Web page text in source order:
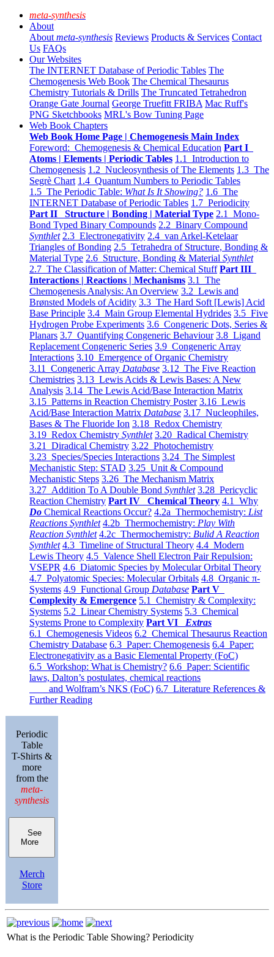
meta-synthesis
About
About meta-synthesis Reviews Products & Services Contact
Us FAQs
Our Websites
The INTERNET Database of Periodic Tables The
Chemogenesis Web Book The Chemical Thesaurus
Chemistry Tutorials & Drills The Truncated Tetrahedron
Orange Gate Journal George Truefitt FRIBA Mac Ruff's
PNG Sketchbooks MRL's Bow Tuning Page
Web Book Chapters
Web Book Home Page | Chemogenesis Main Index
Foreword: Chemogenesis & Chemical Education Part I
Atoms | Elements | Periodic Tables 1.1 Introduction to
Chemogenesis 1.2 Nucleosynthesis of The Elements 1.3 The
Segrè Chart 1.4 Quantum Numbers to Periodic Tables
1.5 The Periodic Table: What Is It Showing? 1.6 The
INTERNET Database of Periodic Tables 1.7 Periodicity
Part II Structure | Bonding | Material Type 2.1 Mono-
Bond Typed Binary Compounds 2.2 Binary Compound
Synthlet 2.3 Electronegativity 2.4 van Arkel-Ketelaar
Triangles of Bonding 2.5 Tetrahedra of Structure, Bonding &
Material Type 2.6 Structure, Bonding & Material Synthlet
2.7 The Classification of Matter: Chemical Stuff Part III
Interactions | Reactions | Mechanisms 3.1 The
Chemogenesis Analysis: An Overview 3.2 Lewis and
Brønsted Models of Acidity 3.3 The Hard Soft [Lewis] Acid
Base Principle 3.4 Main Group Elemental Hydrides 3.5 Five
Hydrogen Probe Experiments 3.6 Congeneric Dots, Series &
Planars 3.7 Quantifying Congeneric Behaviour 3.8 Ligand
Replacement Congeneric Series 3.9 Congeneric Array
Interactions 3.10 Emergence of Organic Chemistry
3.11 Congeneric Array Database 3.12 The Five Reaction
Chemistries 3.13 Lewis Acids & Lewis Bases: A New
Analysis 3.14 The Lewis Acid/Base Interaction Matrix
3.15 Patterns in Reaction Chemistry Poster 3.16 Lewis
Acid/Base Interaction Matrix Database 3.17 Nucleophiles,
Bases & The Fluoride Ion 3.18 Redox Chemistry
3.19 Redox Chemistry Synthlet 3.20 Radical Chemistry
3.21 Diradical Chemistry 3.22 Photochemistry
3.23 Species/Species Interactions 3.24 The Simplest
Mechanistic Step: STAD 3.25 Unit & Compound
Mechanistic Steps 3.26 The Mechanism Matrix
3.27 Addition To A Double Bond Synthlet 3.28 Pericyclic
Reaction Chemistry Part IV Chemical Theory 4.1 Why
Do Chemical Reactions Occur? 4.2a Thermochemistry: List
Reactions Synthlet 4.2b Thermochemistry: Play With
Reaction Synthlet 4.2c Thermochemistry: Bulid A Reaction
Synthlet 4.3 Timeline of Structural Theory 4.4 Modern
Lewis Theory 4.5 Valence Shell Electron Pair Repulsion:
VSEPR 4.6 Diatomic Species by Molecular Orbital Theory
4.7 Polyatomic Species: Molecular Orbitals 4.8 Organic π-
Systems 4.9 Functional Group Database Part V
Complexity & Emergence 5.1 Chemistry & Complexity:
Systems 5.2 Linear Chemistry Systems 5.3 Chemical
Systems Prone to Complexity Part VI Extras
6.1 Chemogenesis Videos 6.2 Chemical Thesaurus Reaction
Chemistry Database 6.3 Paper: Chemogenesis 6.4 Paper:
Electronegativity as a Basic Elemental Property (FoC)
6.5 Workshop: What is Chemistry? 6.6 Paper: Scientific
laws, Dalton’s postulates, chemical reactions
and Wolfram’s NKS (FoC) 6.7 Literature References &
Further Reading
Periodic
Table
T-Shirts &
more
from the
meta-
synthesis
See
More
Merch
Store
What is the Periodic Table Showing? Periodicity